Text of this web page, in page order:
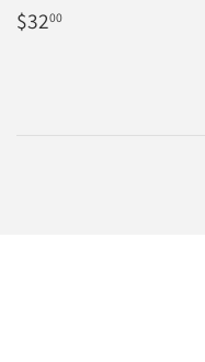
Regular
price
$3200